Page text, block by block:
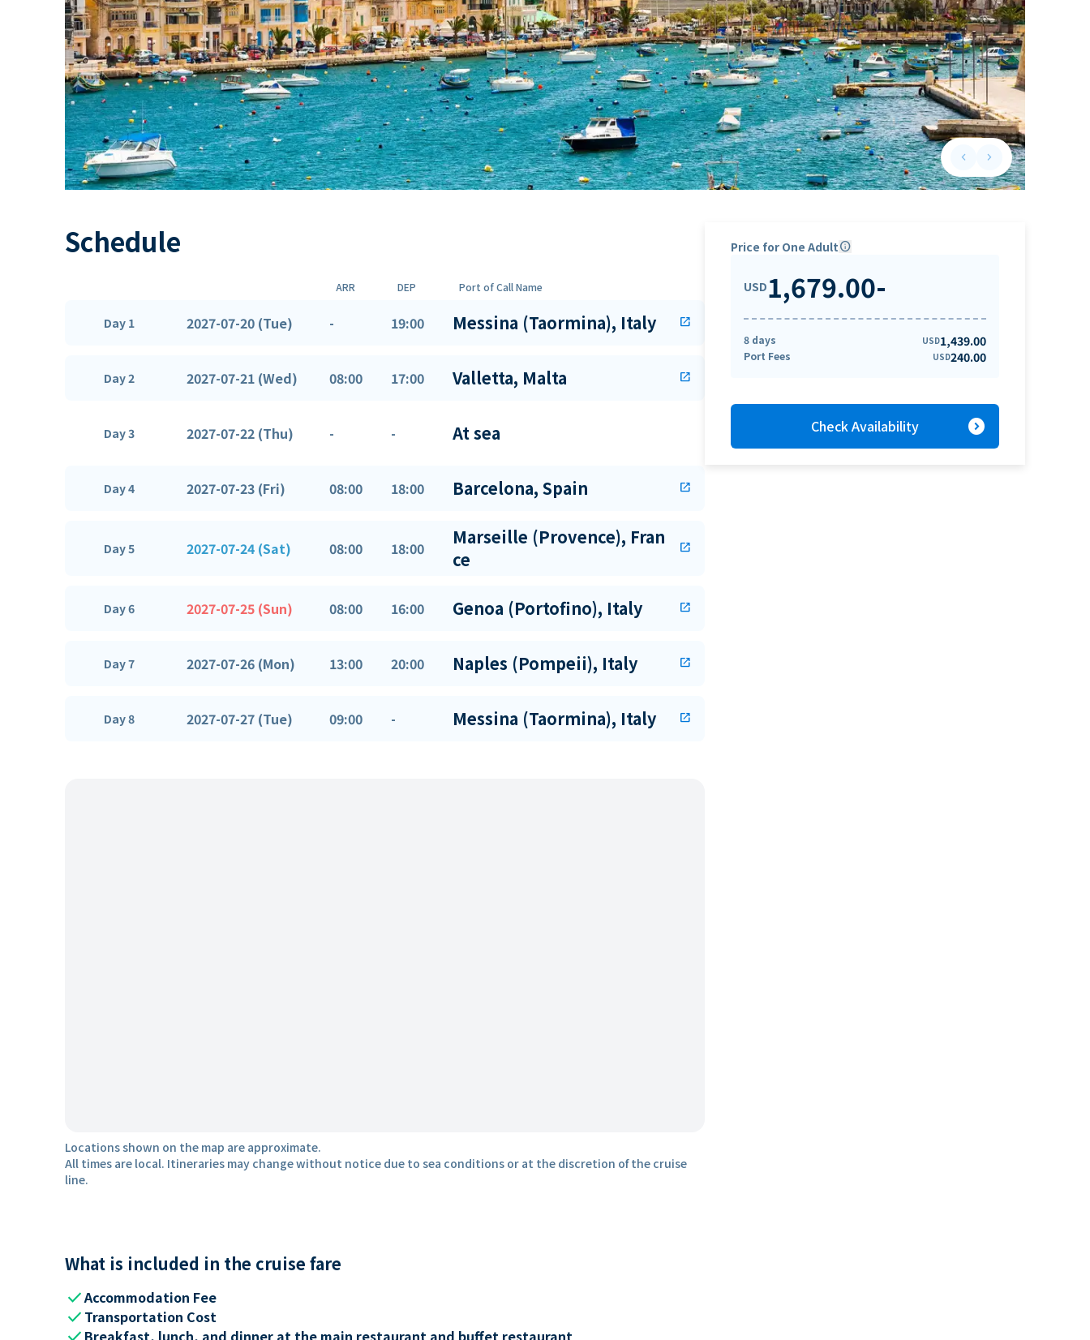
keyboard_arrow_leftPrevious slide
keyboard_arrow_rightNext slide
Schedule
ARR DEP Port of Call Name
Day 1 2027-07-20 (Tue) - 19:00 Messina (Taormina), Italy open_in_new
Day 2 2027-07-21 (Wed) 08:00 17:00 Valletta, Malta open_in_new
Day 3 2027-07-22 (Thu) - - At sea
Day 4 2027-07-23 (Fri) 08:00 18:00 Barcelona, Spain open_in_new
Day 5 2027-07-24 (Sat) 08:00 18:00
Marseille (Provence), Fran
ce
open_in_new
Day 6 2027-07-25 (Sun) 08:00 16:00 Genoa (Portofino), Italy open_in_new
Day 7 2027-07-26 (Mon) 13:00 20:00 Naples (Pompeii), Italy open_in_new
Day 8 2027-07-27 (Tue) 09:00 - Messina (Taormina), Italy open_in_new
Locations shown on the map are approximate.
All times are local. Itineraries may change without notice due to sea conditions or at the discretion of the cruise
line.
What is included in the cruise fare
checkAccommodation Fee
check Transportation Cost
Breakfast, lunch, and dinner at the main restaurant and buffet restaurant
Price for One Adultinfo
USD1,679.00-
8 days USD1,439.00
Port Fees USD240.00
Check Availability expand_circle_right